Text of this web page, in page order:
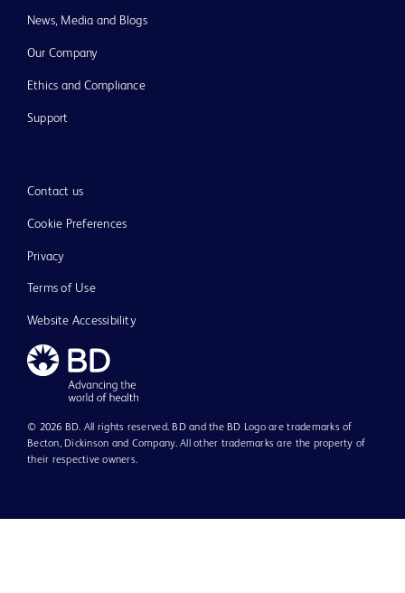
News, Media and Blogs
Our Company
Ethics and Compliance
Support
Contact us
Cookie Preferences
Privacy
Terms of Use
Website Accessibility
© 2026 BD. All rights reserved. BD and the BD Logo are trademarks of
Becton, Dickinson and Company. All other trademarks are the property of
their respective owners.